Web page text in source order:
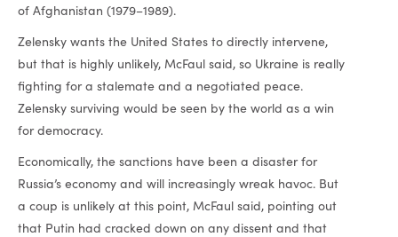
of Afghanistan (1979–1989).
Zelensky wants the United States to directly intervene,
but that is highly unlikely, McFaul said, so Ukraine is really
fighting for a stalemate and a negotiated peace.
Zelensky surviving would be seen by the world as a win
for democracy.
Economically, the sanctions have been a disaster for
Russia’s economy and will increasingly wreak havoc. But
a coup is unlikely at this point, McFaul said, pointing out
that Putin had cracked down on any dissent and that